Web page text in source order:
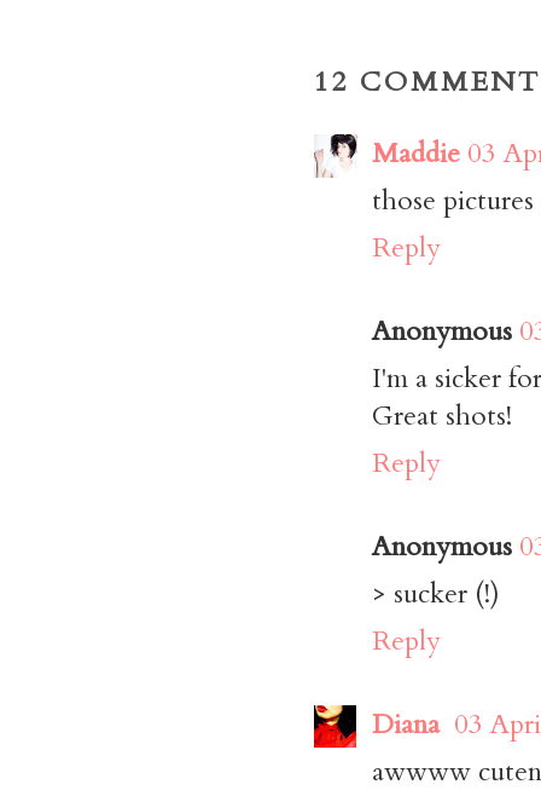
12
Maddie 03
those
Reply
Anonymous
I'm a sicker
Great shots!
Reply
Anonymous
> sucker (!)
Reply
Diana 03
awwww